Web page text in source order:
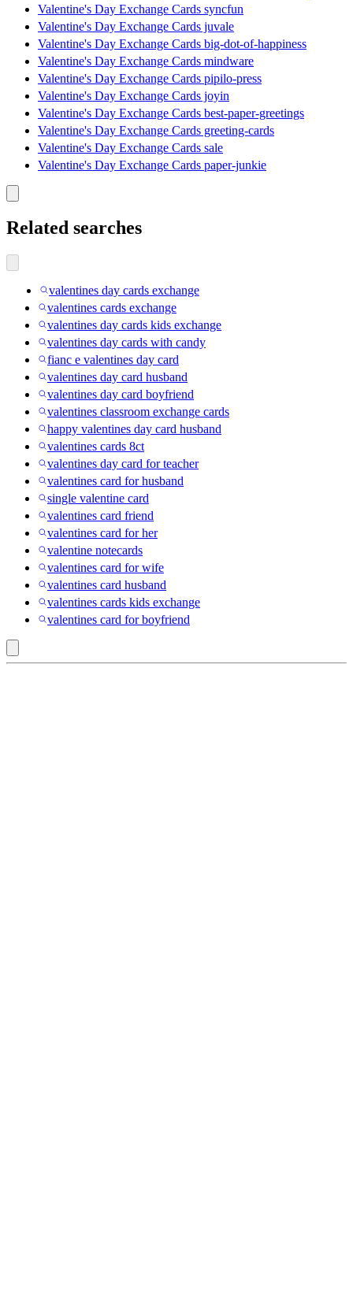
Valentine's Day Exchange Cards syncfun
Valentine's Day Exchange Cards juvale
Valentine's Day Exchange Cards big-dot-of-happiness
Valentine's Day Exchange Cards mindware
Valentine's Day Exchange Cards pipilo-press
Valentine's Day Exchange Cards joyin
Valentine's Day Exchange Cards best-paper-greetings
Valentine's Day Exchange Cards greeting-cards
Valentine's Day Exchange Cards sale
Valentine's Day Exchange Cards paper-junkie
Related searches
valentines day cards exchange
valentines cards exchange
valentines day cards kids exchange
valentines day cards with candy
fianc e valentines day card
valentines day card husband
valentines day card boyfriend
valentines classroom exchange cards
happy valentines day card husband
valentines cards 8ct
valentines day card for teacher
valentines card for husband
single valentine card
valentines card friend
valentines card for her
valentine notecards
valentines card for wife
valentines card husband
valentines cards kids exchange
valentines card for boyfriend